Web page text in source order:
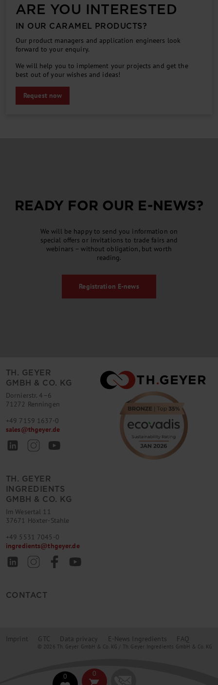
ARE YOU INTERESTED
IN OUR CARAMEL PRODUCTS?
Our product managers and application engineers look
forward to your enquiry.
We will help you to implement your projects and get the
best out of your wishes and ideas!
Request now
READY FOR OUR E-NEWS?
We will be happy to send you information on
special offers or invitations to trade fairs and
webinars – without obligation, but worth
reading.
Registration E-news
TH. GEYER
GMBH & CO. KG
Dornierstr. 4–6
71272 Renningen
+49 7159 1637-0
sales@thgeyer.de
TH. GEYER
INGREDIENTS
GMBH & CO. KG
Im Wesertal 11
37671 Höxter-Stahle
+49 5531 7045-0
ingredients@thgeyer.de
CONTACT
Imprint GTC Data privacy E-News Ingredients FAQ
© 2026 Th. Geyer GmbH & Co. KG / Th. Geyer Ingredients GmbH & Co. KG
0 0